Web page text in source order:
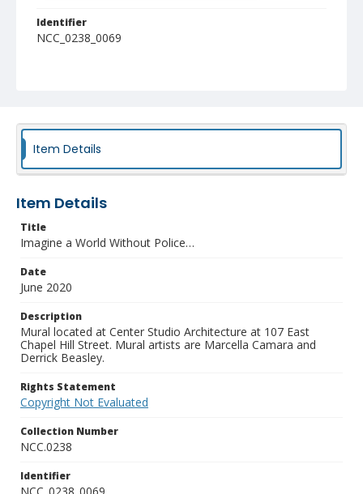
Identifier
NCC_0238_0069
Item Details
Item Details
Title
Imagine a World Without Police…
Date
June 2020
Description
Mural located at Center Studio Architecture at 107 East
Chapel Hill Street. Mural artists are Marcella Camara and
Derrick Beasley.
Rights Statement
Copyright Not Evaluated
Collection Number
NCC.0238
Identifier